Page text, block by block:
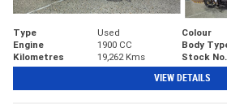
Type Used Colour
Engine
1900 CC Body
Kilometres
19,262 Kms Stock No.
VIEW DETAILS